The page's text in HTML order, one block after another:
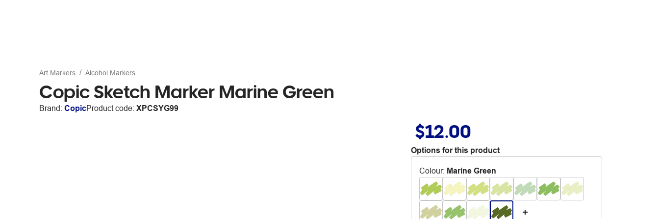
Art Markers Alcohol Markers
Copic Sketch Marker Marine Green
Brand: CopicProduct code: XPCSYG99
$12.00
Options for this product
Colour: Marine Green